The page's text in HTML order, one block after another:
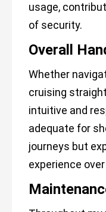
usage,
of security.
Overall
Whether
cruising
intuitive and
adequate for
journeys but
experience